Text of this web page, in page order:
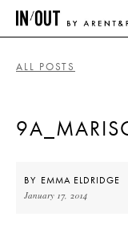
ALL POSTS
BY EMMA ELDRIDGE
January 17, 2014